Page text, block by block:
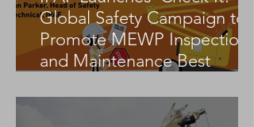
Global Safety Campaign to
Promote MEWP Inspection
and Maintenance Best